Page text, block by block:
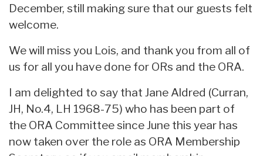
December, still making sure that our guests felt
welcome.
We will miss you Lois, and thank you from all of
us for all you have done for ORs and the ORA.
I am delighted to say that Jane Aldred (Curran,
JH, No.4, LH 1968-75) who has been part of
the ORA Committee since June this year has
now taken over the role as ORA Membership